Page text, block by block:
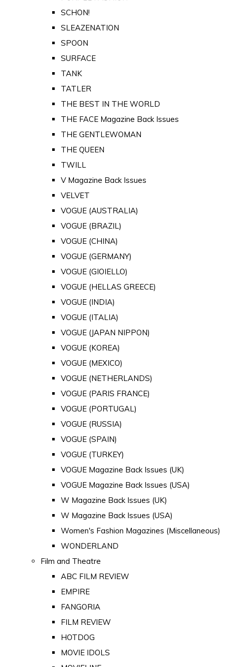
SCHON!
SLEAZENATION
SPOON
SURFACE
TANK
TATLER
THE BEST IN THE WORLD
THE FACE Magazine Back Issues
THE GENTLEWOMAN
THE QUEEN
TWILL
V Magazine Back Issues
VELVET
VOGUE (AUSTRALIA)
VOGUE (BRAZIL)
VOGUE (CHINA)
VOGUE (GERMANY)
VOGUE (GIOIELLO)
VOGUE (HELLAS GREECE)
VOGUE (INDIA)
VOGUE (ITALIA)
VOGUE (JAPAN NIPPON)
VOGUE (KOREA)
VOGUE (MEXICO)
VOGUE (NETHERLANDS)
VOGUE (PARIS FRANCE)
VOGUE (PORTUGAL)
VOGUE (RUSSIA)
VOGUE (SPAIN)
VOGUE (TURKEY)
VOGUE Magazine Back Issues (UK)
VOGUE Magazine Back Issues (USA)
W Magazine Back Issues (UK)
W Magazine Back Issues (USA)
Women's Fashion Magazines (Miscellaneous)
WONDERLAND
Film and Theatre
ABC FILM REVIEW
EMPIRE
FANGORIA
FILM REVIEW
HOTDOG
MOVIE IDOLS